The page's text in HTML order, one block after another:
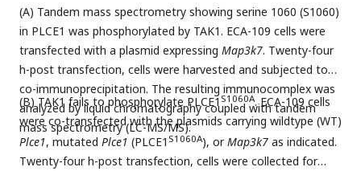
(A) Tandem mass spectrometry showing serine 1060 (S1060)
in PLCE1 was phosphorylated by TAK1. ECA-109 cells were
transfected with a plasmid expressing Map3k7. Twenty-four
h-post transfection, cells were harvested and subjected to
co-immunoprecipitation. The resulting immunocomplex was
analyzed by liquid chromatography coupled with tandem
mass spectrometry (LC-MS/MS).
(B) TAK1 fails to phosphorylate PLCE1 S1060A. ECA-109 cells
were co-transfected with the plasmids carrying wildtype (WT)
Plce1, mutated Plce1 (PLCE1 S1060A), orMap3k7 as indicated.
Twenty-four h-post transfection, cells were collected for